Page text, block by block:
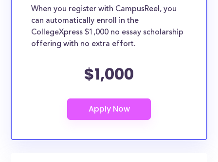
When you register with CampusReel, you
can automatically enroll in the
CollegeXpress $1,000 no essay scholarship
offering with no extra effort.
$1,000